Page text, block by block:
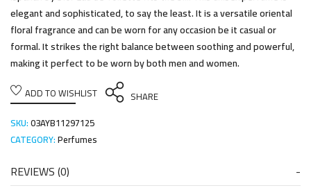
elegant and sophisticated, to say the least. It is a versatile oriental
floral fragrance and can be worn for any occasion be it casual or
formal. It strikes the right balance between soothing and powerful,
making it perfect to be worn by both men and women.
ADD TO WISHLIST
SHARE
SKU:03AYB11297125
CATEGORY:Perfumes
REVIEWS (0)